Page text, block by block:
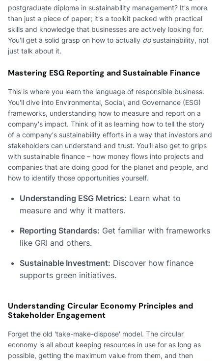
postgraduate diploma in sustainability management? It's more
than just a piece of paper; it's a toolkit packed with practical
skills and knowledge that businesses are actively looking for.
You'll get a solid grasp on how to actually dosustainability, not
just talk about it.
Mastering ESG Reporting and Sustainable Finance
This is where you learn the language of responsible business.
You'll dive into Environmental, Social, and Governance (ESG)
frameworks, understanding how to measure and report on a
company's impact. Think of it as learning how to tell the story
of a company's sustainability efforts in a way that investors and
stakeholders can understand and trust. You'll also get to grips
with sustainable finance – how money flows into projects and
companies that are doing good for the planet and people, and
how to identify those opportunities yourself.
Understanding ESG Metrics: Learn what to
measure and why it matters.
Reporting Standards: Get familiar with frameworks
like GRI and others.
Sustainable Investment: Discover how finance
supports green initiatives.
Understanding Circular Economy Principles and
Stakeholder Engagement
Forget the old 'take-make-dispose' model. The circular
economy is all about keeping resources in use for as long as
possible, getting the maximum value from them, and then